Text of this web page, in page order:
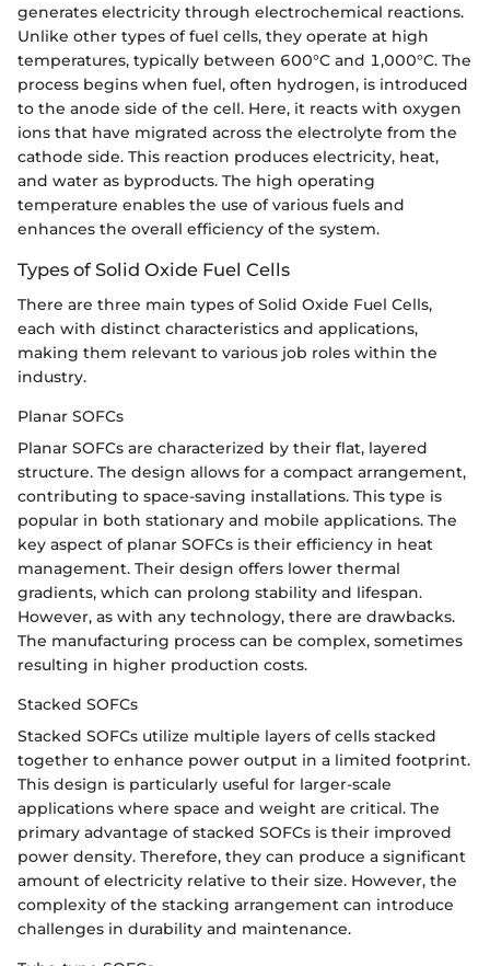
generates electricity through electrochemical reactions.
Unlike other types of fuel cells, they operate at high
temperatures, typically between 600°C and 1,000°C. The
process begins when fuel, often hydrogen, is introduced
to the anode side of the cell. Here, it reacts with oxygen
ions that have migrated across the electrolyte from the
cathode side. This reaction produces electricity, heat,
and water as byproducts. The high operating
temperature enables the use of various fuels and
enhances the overall efficiency of the system.
Types of Solid Oxide Fuel Cells
There are three main types of Solid Oxide Fuel Cells,
each with distinct characteristics and applications,
making them relevant to various job roles within the
industry.
Planar SOFCs
Planar SOFCs are characterized by their flat, layered
structure. The design allows for a compact arrangement,
contributing to space-saving installations. This type is
popular in both stationary and mobile applications. The
key aspect of planar SOFCs is their efficiency in heat
management. Their design offers lower thermal
gradients, which can prolong stability and lifespan.
However, as with any technology, there are drawbacks.
The manufacturing process can be complex, sometimes
resulting in higher production costs.
Stacked SOFCs
Stacked SOFCs utilize multiple layers of cells stacked
together to enhance power output in a limited footprint.
This design is particularly useful for larger-scale
applications where space and weight are critical. The
primary advantage of stacked SOFCs is their improved
power density. Therefore, they can produce a significant
amount of electricity relative to their size. However, the
complexity of the stacking arrangement can introduce
challenges in durability and maintenance.